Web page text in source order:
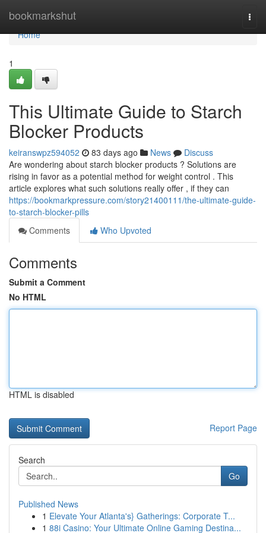
bookmarkshut
Home
Home
1
This Ultimate Guide to Starch
Blocker Products
keiranswpz594052 83 days ago News
Discuss
Are wondering about starch blocker products ? Solutions are
rising in favor as a potential method for weight control . This
article explores what such solutions really offer , if they can
https://bookmarkpressure.com/story21400111/the-ultimate-guide-
to-starch-blocker-pills
Comments
Who Upvoted
Comments
Submit a Comment
No HTML
HTML is disabled
Report Page
Search
Go
Published News
1 Elevate Your Atlanta's} Gatherings: Corporate T...
1 88i Casino: Your Ultimate Online Gaming Destina...